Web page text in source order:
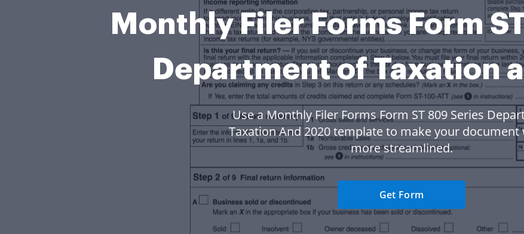
Monthly Filer Forms Form
Department of Taxation
Use a Monthly Filer Forms Form ST 809 Series
Taxation And 2020 template to make your
more streamlined.
Get Form